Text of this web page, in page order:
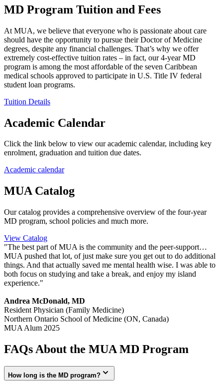
MD Program Tuition and Fees
At MUA, we believe that everyone who is passionate about care
should have the opportunity to pursue their Doctor of Medicine
degrees, despite any financial challenges. That’s why we offer
extremely cost-effective tuition rates – in fact, our 4-year MD
program is among the most affordable of the seven Caribbean
medical schools approved to participate in U.S. Title IV federal
student loan programs.
Tuition Details
Academic Calendar
Click the link below to view our academic calendar, including key
enrolment, graduation and tuition due dates.
Academic calendar
MUA Catalog
Our catalog provides a comprehensive overview of the four-year
MD program, school policies and much more.
View Catalog
"The best part of MUA is the community and the peer-support…
MUA pushed that lot, of just make sure you get out to do additional
things. And that actually saved me mental health wise. I was able to
both focus on studying and take a break, and enjoy my island
experience."
Andrea McDonald, MD
Resident Physician (Family Medicine)
Northern Ontario School of Medicine (ON, Canada)
MUA Alum 2025
FAQs About the MUA MD Program
How long is the MD program?